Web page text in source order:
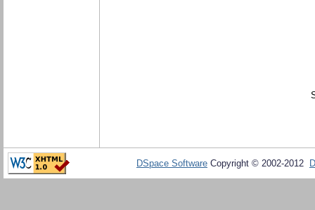
DSpace Software Copyright © 2002-2012